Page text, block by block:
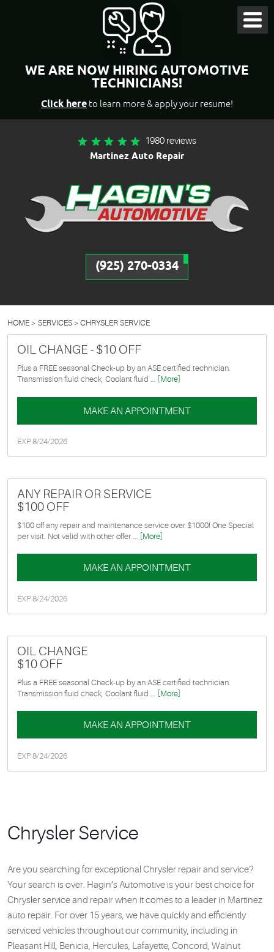
WE ARE NOW HIRING AUTOMOTIVE
TECHNICIANS!
Click here to learn more & apply your resume!
1980 reviews
Martinez Auto Repair
(925) 270-0334
Menu
HOME SERVICES CHRYSLER SERVICE
OIL CHANGE - $10 OFF
Plus a FREE seasonal Check-up by an ASE certified technician.
Transmission fluid check, Coolant fluid ... [More]
MAKE AN APPOINTMENT
EXP 8/24/2026
ANY REPAIR OR SERVICE
$100 OFF
$100 off any repair and maintenance service over $1000! One Special
per visit. Not valid with other offer ... [More]
MAKE AN APPOINTMENT
EXP 8/24/2026
OIL CHANGE
$10 OFF
Plus a FREE seasonal Check-up by an ASE certified technician.
Transmission fluid check, Coolant fluid ... [More]
MAKE AN APPOINTMENT
EXP 8/24/2026
Chrysler Service
Are you searching for exceptional Chrysler repair and service?
Your search is over. Hagin’s Automotive is your best choice for
Chrysler service and repair when it comes to a leader in Martinez
auto repair. For over 15 years, we have quickly and efficiently
serviced vehicles throughout our community, including in
Pleasant Hill, Benicia, Hercules, Lafayette, Concord, Walnut